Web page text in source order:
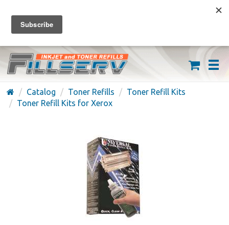
FREE SHIPPING ON ORDERS OVER $59
(626) 371-7790
Catalog Toner Refills
Toner Refill Kits
Toner Refill Kits for Xerox